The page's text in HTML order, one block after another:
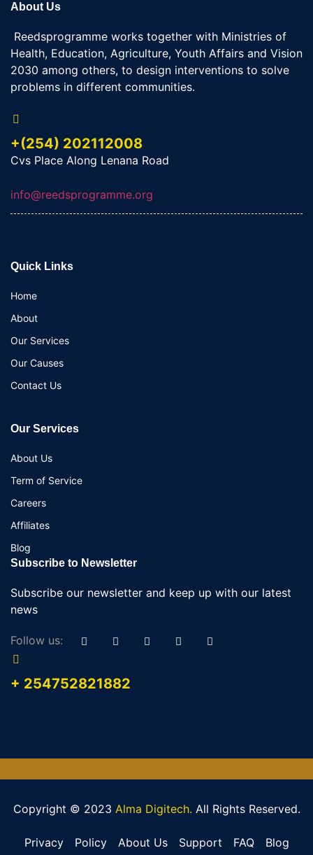
About Us
Reedsprogramme works together with Ministries of
Health, Education, Agriculture, Youth Affairs and Vision
2030 among others, to design interventions to solve
problems in different communities.
+(254) 202112008
Cvs Place Along Lenana Road
info@reedsprogramme.org
Quick Links
Home
About
Our Services
Our Causes
Contact Us
Our Services
About Us
Term of Service
Careers
Affiliates
Blog
Subscribe to Newsletter
Subscribe our newsletter and keep up with our latest
news
Follow us:
+ 254752821882
Copyright © 2023 Alma Digitech. All Rights Reserved.
Privacy Policy About Us Support FAQ Blog